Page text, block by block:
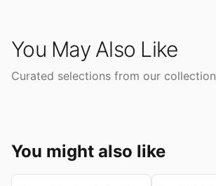
You May Also Like
Curated selections from our collection
You might also like